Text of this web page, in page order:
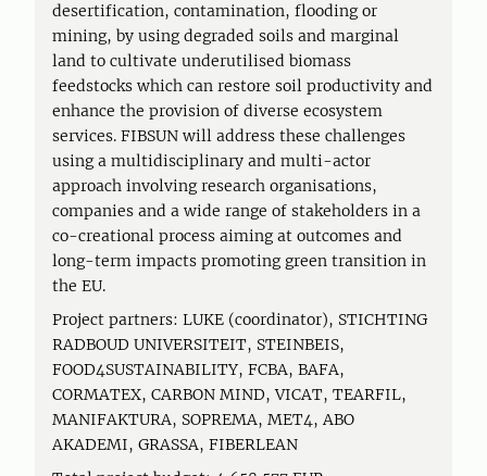
desertification, contamination, flooding or
mining, by using degraded soils and marginal
land to cultivate underutilised biomass
feedstocks which can restore soil productivity and
enhance the provision of diverse ecosystem
services. FIBSUN will address these challenges
using a multidisciplinary and multi-actor
approach involving research organisations,
companies and a wide range of stakeholders in a
co-creational process aiming at outcomes and
long-term impacts promoting green transition in
the EU.
Project partners: LUKE (coordinator), STICHTING
RADBOUD UNIVERSITEIT, STEINBEIS,
FOOD4SUSTAINABILITY, FCBA, BAFA,
CORMATEX, CARBON MIND, VICAT, TEARFIL,
MANIFAKTURA, SOPREMA, MET4, ABO
AKADEMI, GRASSA, FIBERLEAN